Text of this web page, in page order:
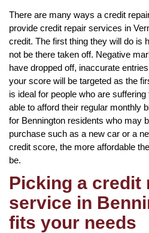
There are many ways a credit
provide credit repair services in
credit. The first thing they will do is
not be there taken off. Negative
have dropped off, inaccurate
your score will be targeted as the
is ideal for people who are
able to afford their regular monthly
for Bennington residents who may
purchase such as a new car or a
credit score, the more affordable
be.
Picking a credit
service in
fits your needs